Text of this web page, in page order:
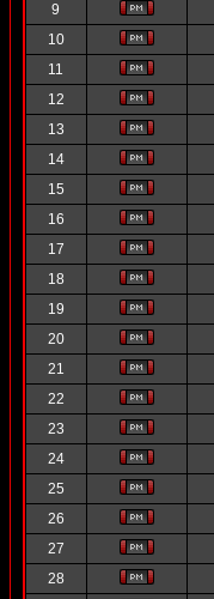
9
10
11
12
13
14
15
16
17
18
19
20
21
22
23
24
25
26
27
28